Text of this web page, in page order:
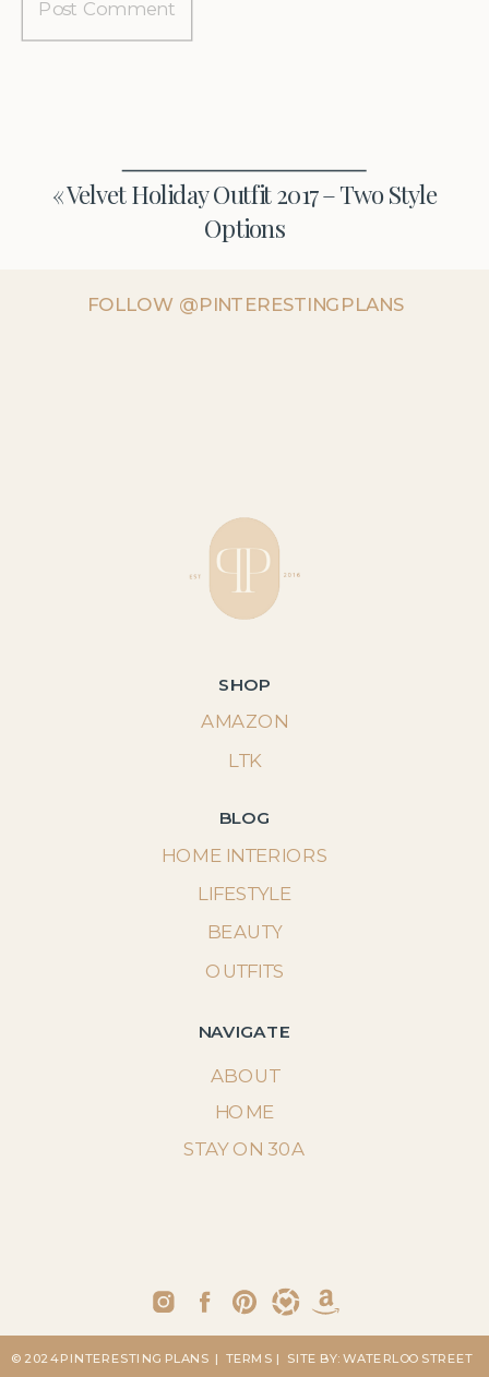
«Velvet Holiday Outfit 2017 – Two Style
Options
FOLLOW @PINTERESTINGPLANS
SHOP
LTK
AMAZON
BLOG
NAVIGATE
ABOUT
STAY ON 30A
HOME INTERIORS
LIFESTYLE
BEAUTY
OUTFITS
HOME
| SITE BY: WATERLOO STREET
| TERMS
© 2024 PINTERESTING PLANS